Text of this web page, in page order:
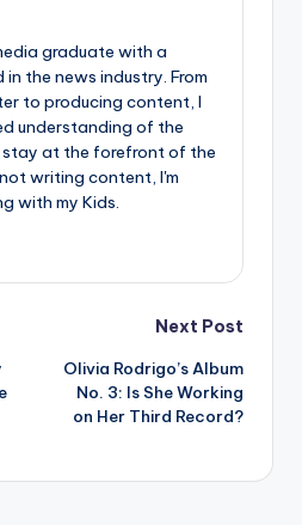
graduate with a
the news industry. From
to producing content, I
understanding of the
at the forefront of the
writing content, I'm
with my Kids.
Next Post
Olivia Rodrigo’s Album
No. 3: Is She Working
on Her Third Record?